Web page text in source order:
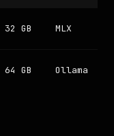
32 GB MLX
64 GB Ollama